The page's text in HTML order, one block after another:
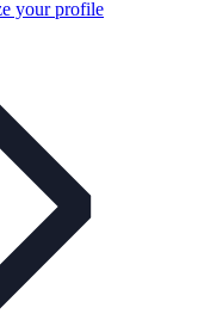
your profile